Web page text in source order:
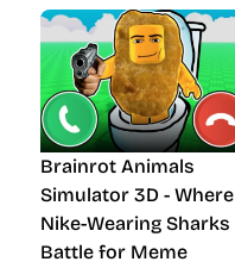
Brainrot Animals
Simulator 3D - Where
Nike-Wearing Sharks
Battle for Meme